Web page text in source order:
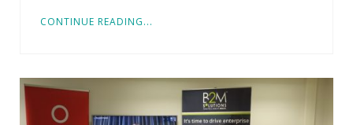
CONTINUE READING...